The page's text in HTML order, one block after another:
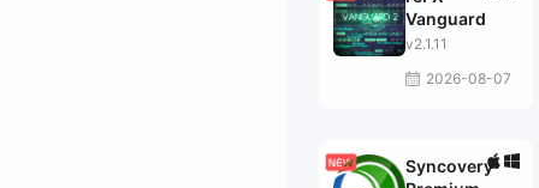
Vanguard
v2.1.11
2026-08-07
Syncovery